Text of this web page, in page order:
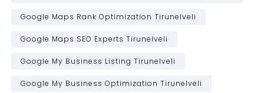
Google Maps Rank Optimization Tirunelveli
Google Maps SEO Experts Tirunelveli
Google My Business Listing Tirunelveli
Google My Business Optimization Tirunelveli